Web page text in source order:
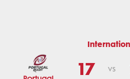
17 vs